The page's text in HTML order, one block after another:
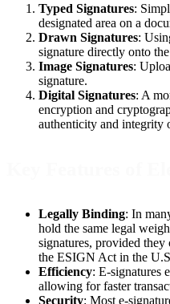
Typed Signatures:
designated area on a
Drawn Signatures:
signature directly onto
Image Signatures:
signature.
Digital Signatures: A
encryption and
authenticity and integrity
Legally Binding: In
hold the same legal
signatures, provided
the ESIGN Act in the
Efficiency: E-signatures
allowing for faster
Security: Most e-